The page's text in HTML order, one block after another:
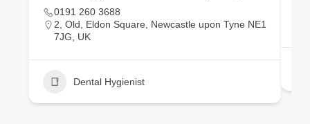
0191 260 3688
2, Old, Eldon Square, Newcastle upon Tyne NE1
7JG, UK
Dental Hygienist